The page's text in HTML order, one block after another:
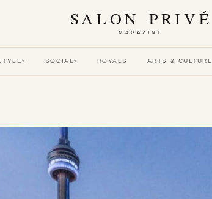
SALON PRIVÉ
MAGAZINE
▾ SOCIAL▾ ROYALS ARTS & CULTURE